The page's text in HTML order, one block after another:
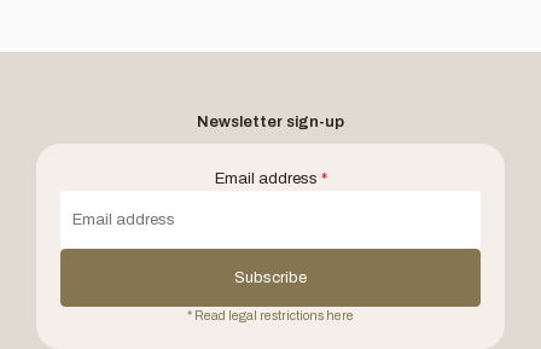
Newsletter sign-up
Email address *
Subscribe
* Read legal restrictions here